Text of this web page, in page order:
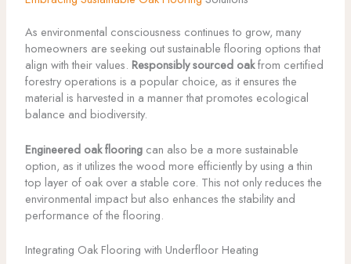
As environmental consciousness continues to grow, many
homeowners are seeking out sustainable flooring options that
align with their values. Responsibly sourced oakfrom certified
forestry operations is a popular choice, as it ensures the
material is harvested in a manner that promotes ecological
balance and biodiversity.
Engineered oak flooringcan also be a more sustainable
option, as it utilizes the wood more efficiently by using a thin
top layer of oak over a stable core. This not only reduces the
environmental impact but also enhances the stability and
performance of the flooring.
Integrating Oak Flooring with Underfloor Heating